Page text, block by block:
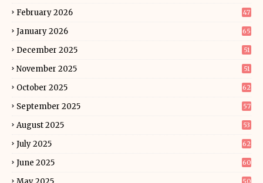
February 2026 47
January 2026 65
December 2025 51
November 2025 51
October 2025 62
September 2025 57
August 2025 53
July 2025 62
June 2025 60
50